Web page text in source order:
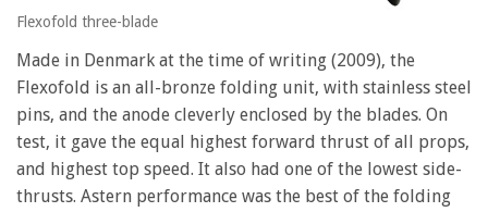
Flexofold three-blade
Made in Denmark at the time of writing (2009), the
Flexofold is an all-bronze folding unit, with stainless steel
pins, and the anode cleverly enclosed by the blades. On
test, it gave the equal highest forward thrust of all props,
and highest top speed. It also had one of the lowest side-
thrusts. Astern performance was the best of the folding